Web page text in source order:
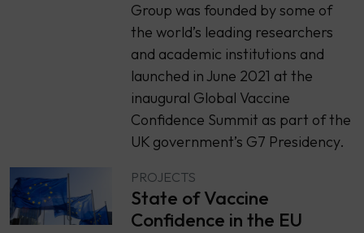
Group was founded by some of
the world’s leading researchers
and academic institutions and
launched in June 2021 at the
inaugural Global Vaccine
Confidence Summit as part of the
UK government’s G7 Presidency.
PROJECTS
State of Vaccine
Confidence in the EU